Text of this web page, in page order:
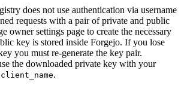
does not use authentication via username
requests with a pair of private and public
owner settings page to create the necessary
key is stored inside Forgejo. If you lose
you must re-generate the key pair.
the downloaded private key with your
client_name.